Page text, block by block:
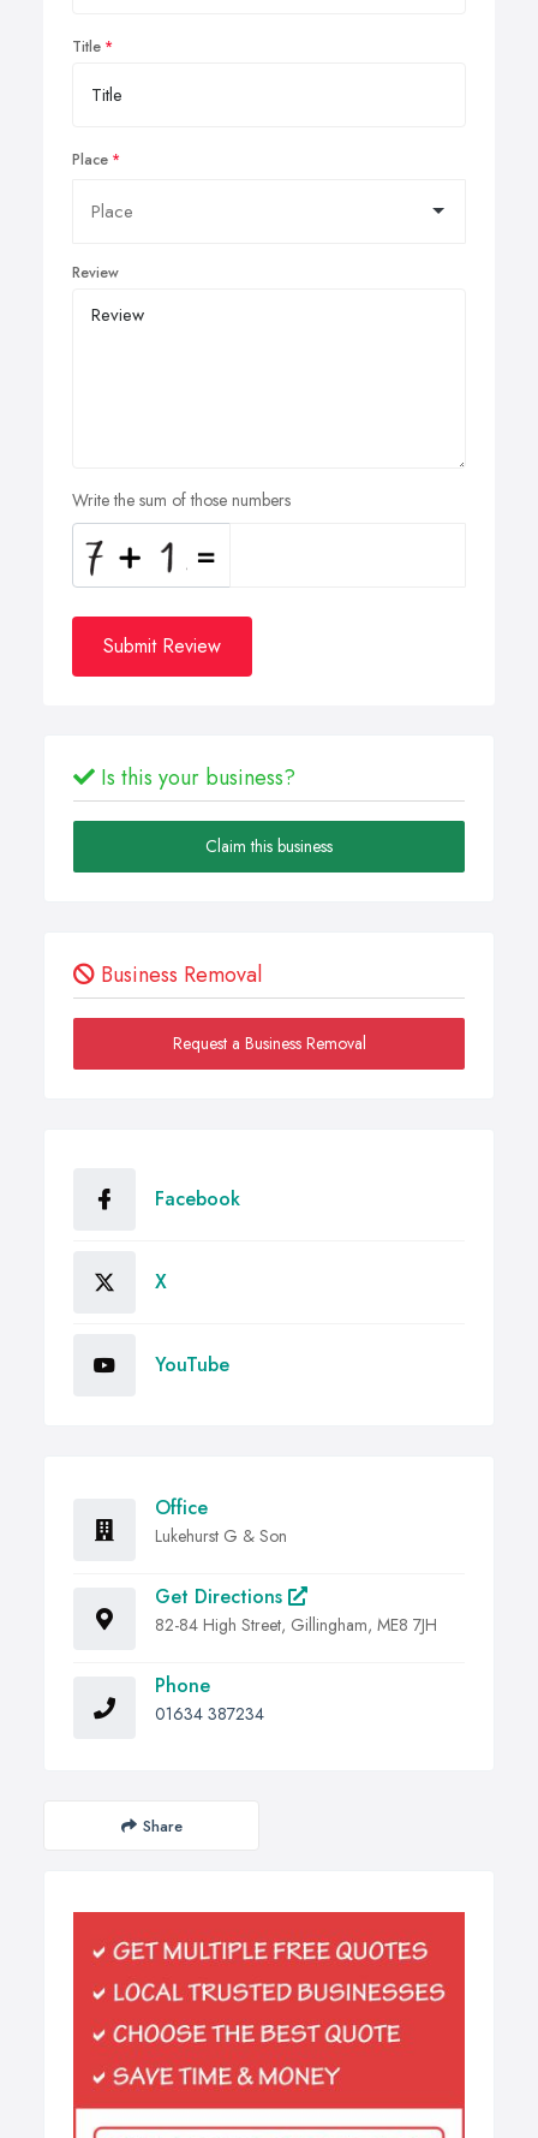
Title
Place
Review
Write the sum of those numbers
Submit Review
Is this your business?
Claim this business
Business Removal
Request a Business Removal
Facebook
X
YouTube
Office
Lukehurst G & Son
Get Directions
82-84 High Street, Gillingham, ME8 7JH
Phone
01634 387234
Share